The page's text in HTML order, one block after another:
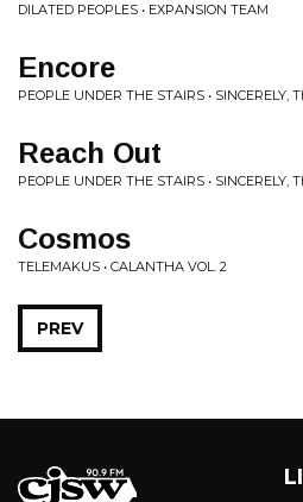
DILATED PEOPLES • EXPANSION TEAM
Encore
PEOPLE UNDER THE STAIRS • SINCERELY,
Reach Out
PEOPLE UNDER THE STAIRS • SINCERELY,
Cosmos
TELEMAKUS • CALANTHA VOL. 2
PREV